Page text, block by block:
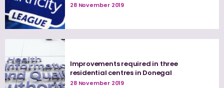
28 November 2019
Improvements required in three
residential centres in Donegal
28 November 2019